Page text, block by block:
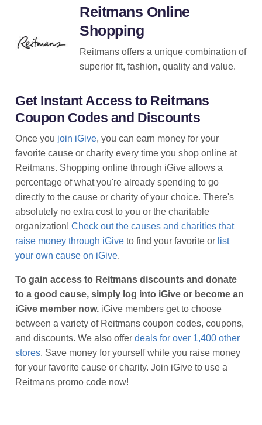
Reitmans Online
Shopping
Reitmans offers a unique combination of
superior fit, fashion, quality and value.
Get Instant Access to Reitmans
Coupon Codes and Discounts
Once you join iGive, you can earn money for your
favorite cause or charity every time you shop online at
Reitmans. Shopping online through iGive allows a
percentage of what you're already spending to go
directly to the cause or charity of your choice. There's
absolutely no extra cost to you or the charitable
organization! Check out the causes and charities that
raise money through iGive to find your favorite or list
your own cause on iGive.
To gain access to Reitmans discounts and donate
to a good cause, simply log into iGive or become an
iGive member now. iGive members get to choose
between a variety of Reitmans coupon codes, coupons,
and discounts. We also offer deals for over 1,400 other
stores. Save money for yourself while you raise money
for your favorite cause or charity. Join iGive to use a
Reitmans promo code now!